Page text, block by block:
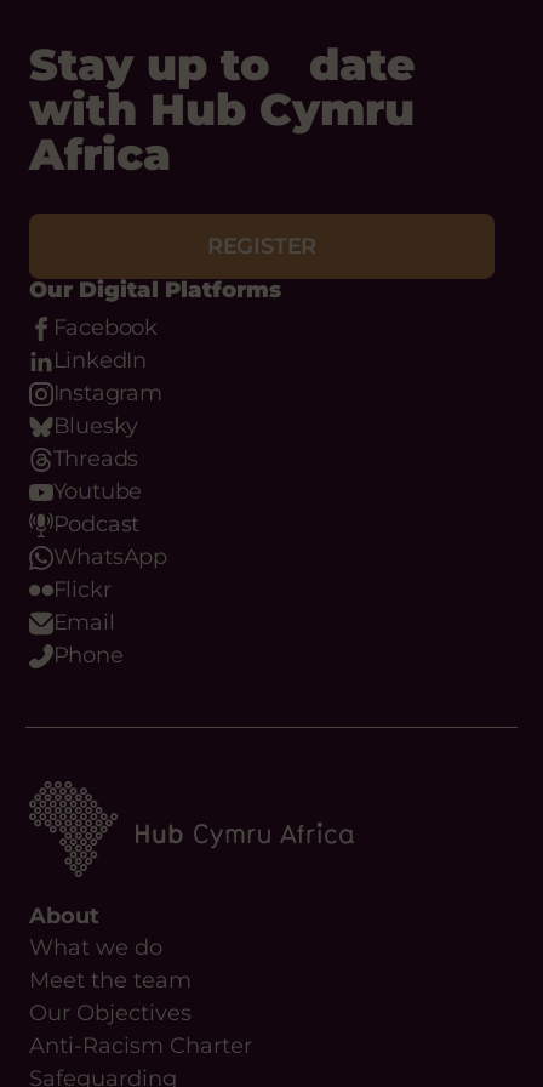
Opening
Date:
Tuesday 1 September, 2026
Closing
Date:
Wednesday 30 September, 2026
REGISTER
Our Digital Platforms
Bluesky
Threads
Youtube
Podcast
WhatsApp
Flickr
Email
Phone
About
What we do
Meet the team
Anti-Racism Charter
Safeguarding
Useful Links
News
Contact Us
Upcoming Events